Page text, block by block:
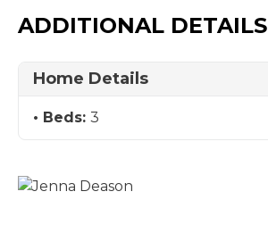
ADDITIONAL DETAILS
Home Details
Beds: 3